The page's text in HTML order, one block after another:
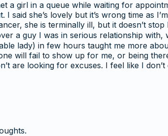
a girl in a queue while waiting for
I said she’s lovely but it’s wrong time
she is terminally ill, but it doesn’t
a guy I was in serious relationship
lady) in few hours taught me more
will fail to show up for me, or being
are looking for excuses. I feel like I